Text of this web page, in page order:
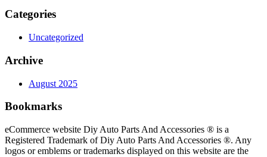
Categories
Uncategorized
Archive
August 2025
Bookmarks
eCommerce website Diy Auto Parts And Accessories ® is a
Registered Trademark of Diy Auto Parts And Accessories ®. Any
logos or emblems or trademarks displayed on this website are the